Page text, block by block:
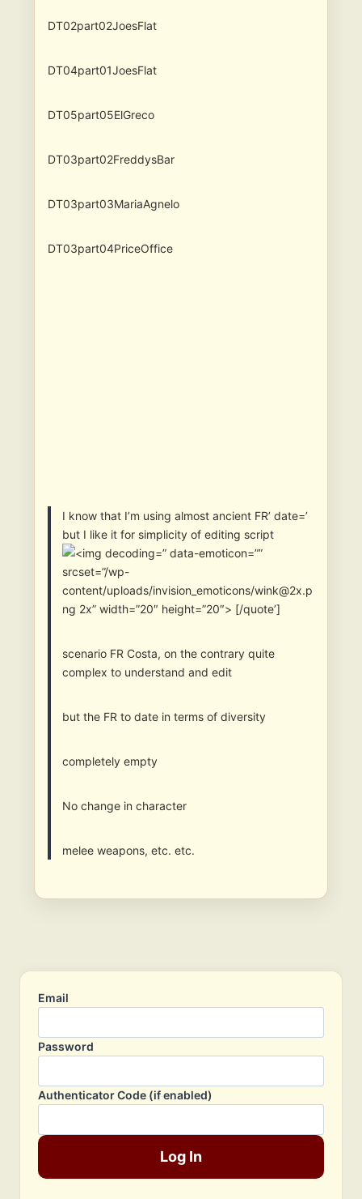
DT02part02JoesFlat
DT04part01JoesFlat
DT05part05ElGreco
DT03part02FreddysBar
DT03part03MariaAgnelo
DT03part04PriceOffice
I know that I’m using almost ancient FR’ date=’
but I like it for simplicity of editing script
” data-emoticon=””
srcset=”/wp-
content/uploads/invision_emoticons/wink@2x.p
ng 2x” width=”20″ height=”20″> [/quote’]
scenario FR Costa, on the contrary quite
complex to understand and edit
but the FR to date in terms of diversity
completely empty
No change in character
melee weapons, etc. etc.
Email
Password
Authenticator Code (if enabled)
Log In